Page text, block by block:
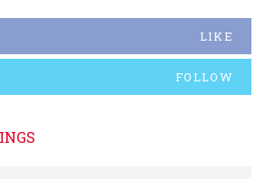
LIKE
FOLLOW